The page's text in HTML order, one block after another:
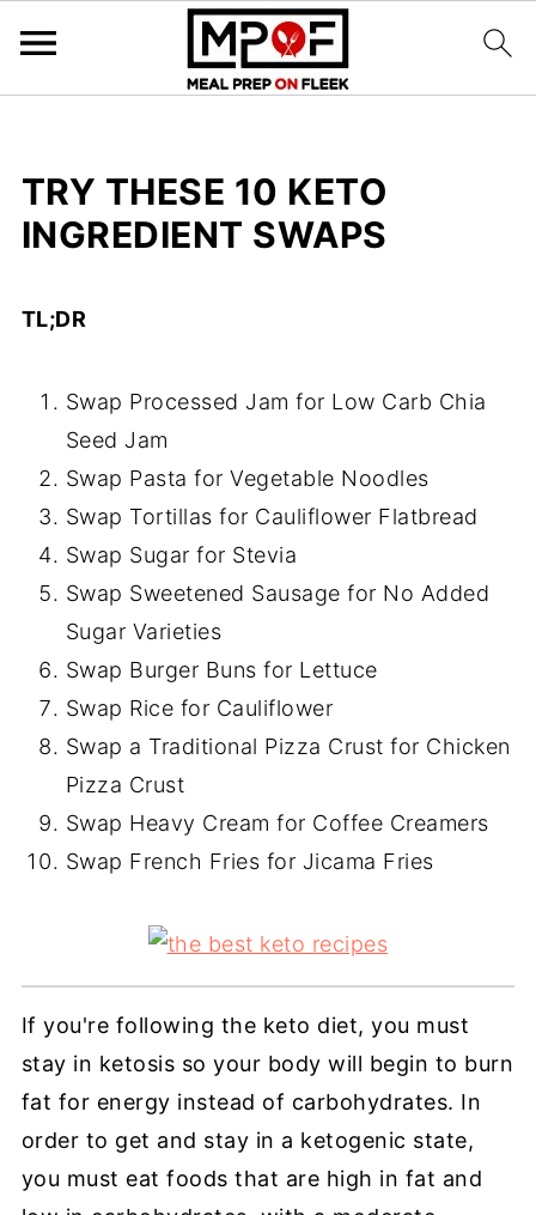
TRY THESE 10 KETO
INGREDIENT SWAPS
TL;DR
Swap Processed Jam for Low Carb Chia
Seed Jam
Swap Pasta for Vegetable Noodles
Swap Tortillas for Cauliflower Flatbread
Swap Sugar for Stevia
Swap Sweetened Sausage for No Added
Sugar Varieties
Swap Burger Buns for Lettuce
Swap Rice for Cauliflower
Swap a Traditional Pizza Crust for Chicken
Pizza Crust
Swap Heavy Cream for Coffee Creamers
Swap French Fries for Jicama Fries
If you're following the keto diet, you must
stay in ketosis so your body will begin to burn
fat for energy instead of carbohydrates. In
order to get and stay in a ketogenic state,
you must eat foods that are high in fat and